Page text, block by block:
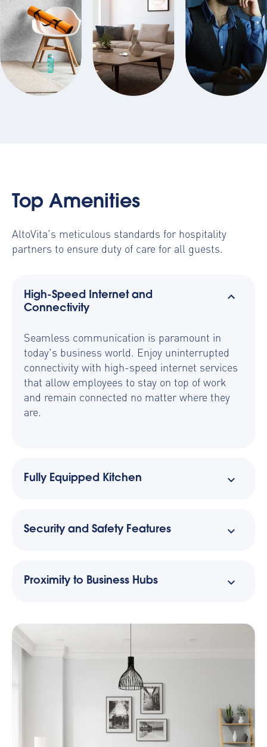
Top Amenities
AltoVita’s meticulous standards for hospitality
partners to ensure duty of care for all guests.
High-Speed Internet and
Connectivity
Seamless communication is paramount in
today's business world. Enjoy uninterrupted
connectivity with high-speed internet services
that allow employees to stay on top of work
and remain connected no matter where they
are.
Fully Equipped Kitchen
Security and Safety Features
Proximity to Business Hubs